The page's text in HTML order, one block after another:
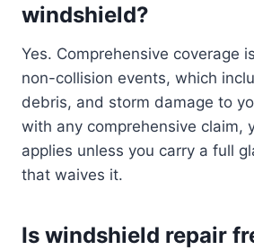
windshield?
Yes. Comprehensive coverage
non-collision events, which
debris, and storm damage to
with any comprehensive claim,
applies unless you carry a full
that waives it.
Is windshield repair